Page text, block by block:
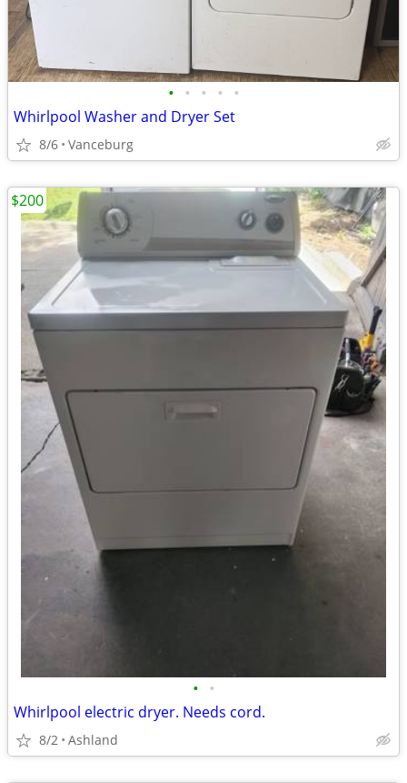
• • • • •
Whirlpool Washer and Dryer Set
8/6 Vanceburg
• •
Whirlpool electric dryer. Needs cord.
8/2 Ashland
$200